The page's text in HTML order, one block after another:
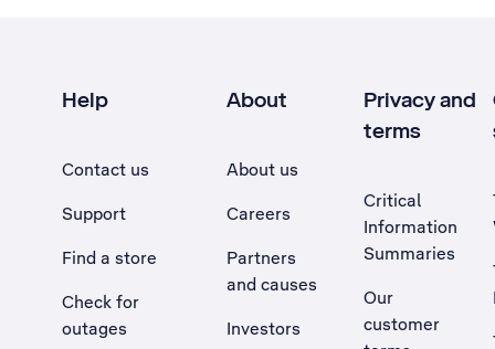
Help
Contact us
Support
Find a store
Check for
outages
About
About us
Careers
Partners
and causes
Investors
Privacy and
terms
Critical
Information
Summaries
Our
customer